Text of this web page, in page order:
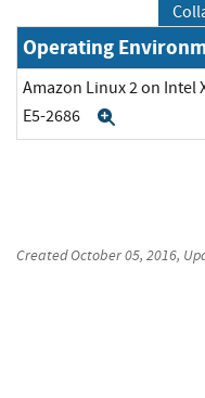
Operating
Amazon Linux 2 on Intel
E5-2686
CreatedOctober 05, 2016,